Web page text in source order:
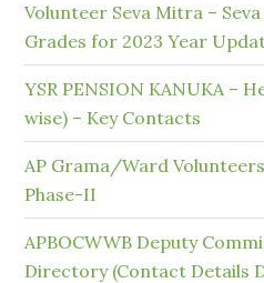
Volunteer Seva Mitra –
Grades for 2023 Year
YSR PENSION KANUKA –
wise) – Key Contacts
AP Grama/Ward
Phase-II
APBOCWWB Deputy
Directory (Contact Details